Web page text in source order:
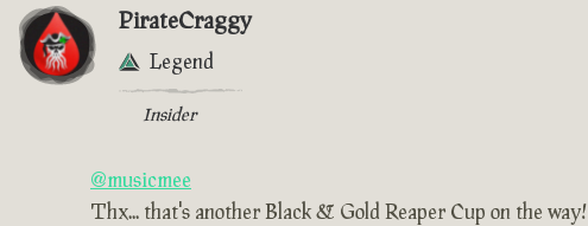
PirateCraggy
Legend
Insider
@musicmee
Thx... that's another Black & Gold Reaper Cup on the way!